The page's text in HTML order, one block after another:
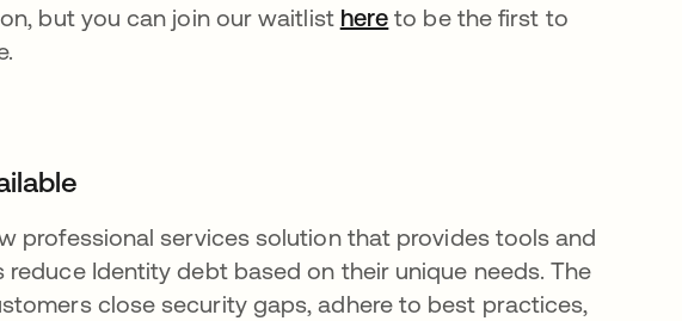
but you can join our waitlist here opens in a new tab
to be the first to
a new tab
professional services solution that provides tools and
Identity debt based on their unique needs. The
close security gaps, adhere to best practices,